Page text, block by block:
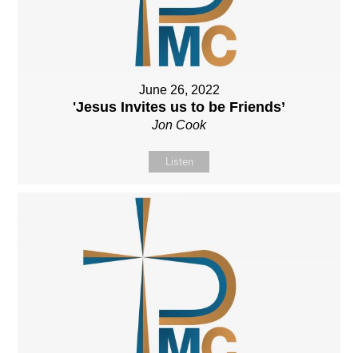
June 26, 2022
'Jesus Invites us to be Friends’
Jon Cook
Listen